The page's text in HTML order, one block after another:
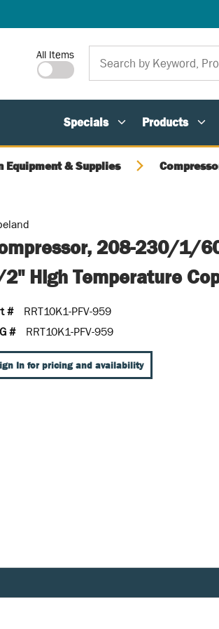
Site Search
All Items
Specials Products
Equipment & Supplies
208-230/1/
High Temperature
#
RRT10K1-PFV-959
#
RRT10K1-PFV-959
In for pricing and availability